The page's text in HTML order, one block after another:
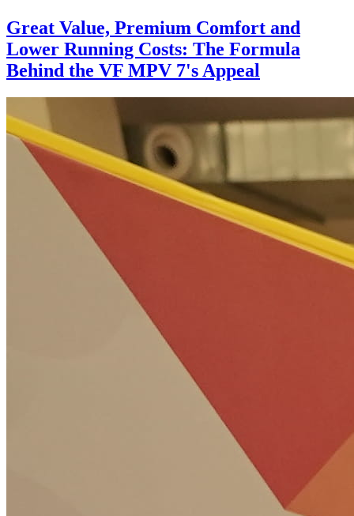
Great Value, Premium Comfort and
Lower Running Costs: The Formula
Behind the VF MPV 7's Appeal